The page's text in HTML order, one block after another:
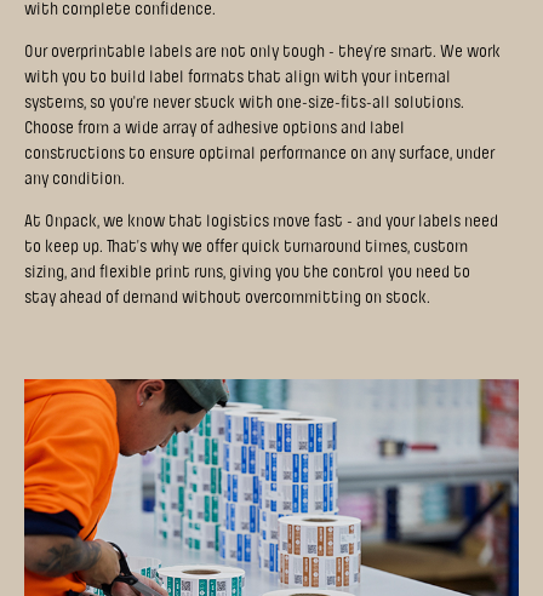
with complete confidence.
Our overprintable labels are not only tough - they’re smart. We work
with you to build label formats that align with your internal
systems, so you're never stuck with one-size-fits-all solutions.
Choose from a wide array of adhesive options and label
constructions to ensure optimal performance on any surface, under
any condition.
At Onpack, we know that logistics move fast - and your labels need
to keep up. That’s why we offer quick turnaround times, custom
sizing, and flexible print runs, giving you the control you need to
stay ahead of demand without overcommitting on stock.